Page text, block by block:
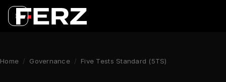
Home / Governance / Five Tests Standard (5TS)